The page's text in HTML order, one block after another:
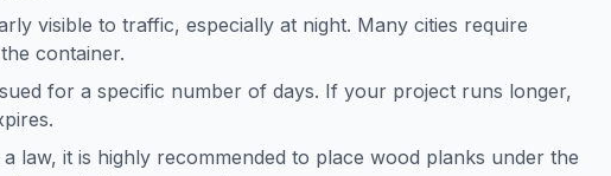
visible to traffic, especially at night. Many cities require
container.
for a specific number of days. If your project runs longer,
law, it is highly recommended to place wood planks under the